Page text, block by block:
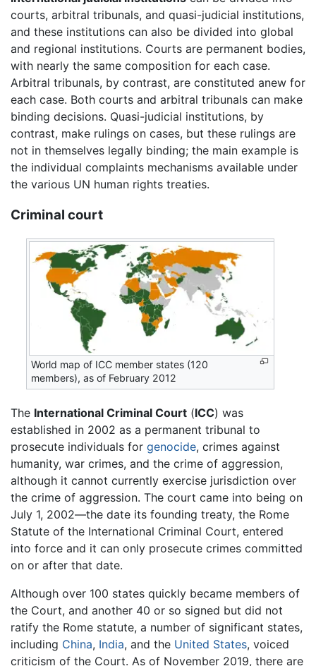
courts, arbitral tribunals, and quasi-judicial institutions,
and these institutions can also be divided into global
and regional institutions. Courts are permanent bodies,
with nearly the same composition for each case.
Arbitral tribunals, by contrast, are constituted anew for
each case. Both courts and arbitral tribunals can make
binding decisions. Quasi-judicial institutions, by
contrast, make rulings on cases, but these rulings are
not in themselves legally binding; the main example is
the individual complaints mechanisms available under
the various UN human rights treaties.
Criminal court
World map of ICC member states (120
members), as of February 2012
The International Criminal Court (ICC) was
established in 2002 as a permanent tribunal to
prosecute individuals for genocide, crimes against
humanity, war crimes, and the crime of aggression,
although it cannot currently exercise jurisdiction over
the crime of aggression. The court came into being on
July 1, 2002—the date its founding treaty, the Rome
Statute of the International Criminal Court, entered
into force and it can only prosecute crimes committed
on or after that date.
Although over 100 states quickly became members of
the Court, and another 40 or so signed but did not
ratify the Rome statute, a number of significant states,
including China, India, and the United States, voiced
criticism of the Court. As of November 2019, there are